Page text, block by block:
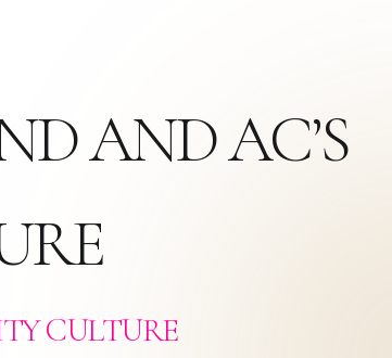
AND AC’S
CULTURE